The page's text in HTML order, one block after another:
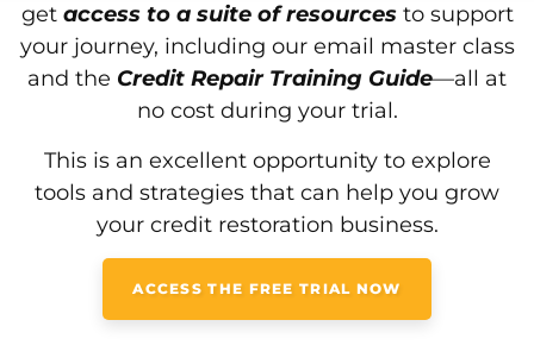
get access to a suite of resourcesto support
your journey, including our email master class
and the Credit Repair Training Guide—all at
no cost during your trial.
This is an excellent opportunity to explore
tools and strategies that can help you grow
your credit restoration business.
ACCESS THE FREE TRIAL NOW